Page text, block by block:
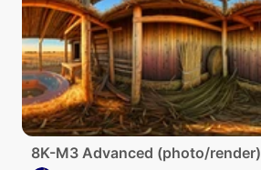
8K-M3 Advanced (photo/render)